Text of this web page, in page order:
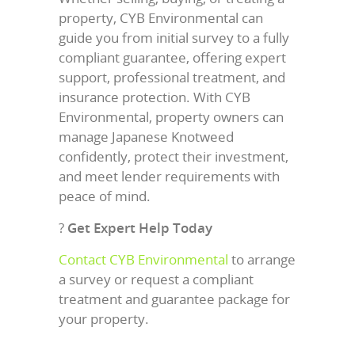
property, CYB Environmental can
guide you from initial survey to a fully
compliant guarantee, offering expert
support, professional treatment, and
insurance protection. With CYB
Environmental, property owners can
manage Japanese Knotweed
confidently, protect their investment,
and meet lender requirements with
peace of mind.
? Get Expert Help Today
Contact CYB Environmental to arrange
a survey or request a compliant
treatment and guarantee package for
your property.